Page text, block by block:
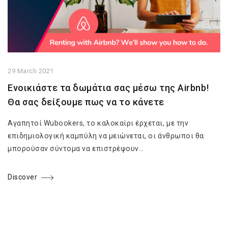
29 March 2021
Ενοικιάστε τα δωμάτια σας μέσω της Airbnb!
Θα σας δείξουμε πως να το κάνετε
Αγαπητοί Wubookers, το καλοκαίρι έρχεται, με την
επιδημιολογική καμπύλη να μειώνεται, οι άνθρωποι θα
μπορούσαν σύντομα να επιστρέψουν…
Discover